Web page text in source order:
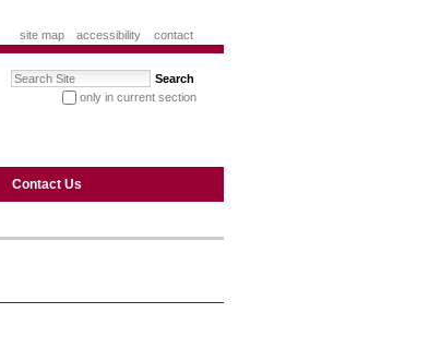
site map accessibility contact
Search Site
only in current section
Contact Us